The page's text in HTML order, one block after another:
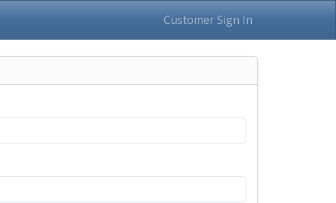
Customer Sign In